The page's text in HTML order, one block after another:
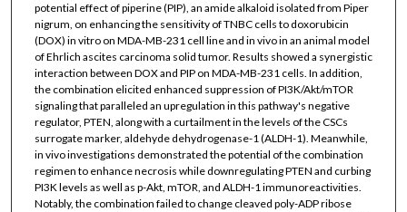
potential effect of piperine (PIP), an amide alkaloid isolated from Piper
nigrum, on enhancing the sensitivity of TNBC cells to doxorubicin
(DOX) in vitro on MDA-MB-231 cell line and in vivo in an animal model
of Ehrlich ascites carcinoma solid tumor. Results showed a synergistic
interaction between DOX and PIP on MDA-MB-231 cells. In addition,
the combination elicited enhanced suppression of PI3K/Akt/mTOR
signaling that paralleled an upregulation in this pathway's negative
regulator, PTEN, along with a curtailment in the levels of the CSCs
surrogate marker, aldehyde dehydrogenase-1 (ALDH-1). Meanwhile,
in vivo investigations demonstrated the potential of the combination
regimen to enhance necrosis while downregulating PTEN and curbing
PI3K levels as well as p-Akt, mTOR, and ALDH-1 immunoreactivities.
Notably, the combination failed to change cleaved poly-ADP ribose